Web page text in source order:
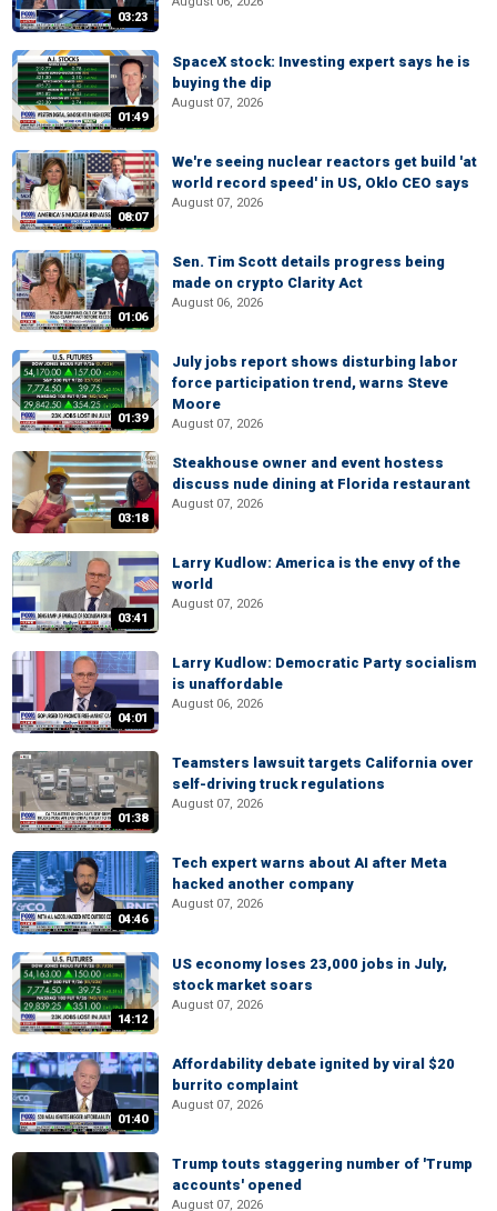
03:23
01:49
SpaceX stock: Investing expert says he is
buying the dip
August 07, 2026
08:07
We're seeing nuclear reactors get build 'at
world record speed' in US, Oklo CEO says
August 07, 2026
01:06
Sen. Tim Scott details progress being
made on crypto Clarity Act
August 06, 2026
01:39
July jobs report shows disturbing labor
force participation trend, warns Steve
Moore
August 07, 2026
03:18
Steakhouse owner and event hostess
discuss nude dining at Florida restaurant
August 07, 2026
03:41
Larry Kudlow: America is the envy of the
world
August 07, 2026
04:01
Larry Kudlow: Democratic Party socialism
is unaffordable
August 06, 2026
01:38
Teamsters lawsuit targets California over
self-driving truck regulations
August 07, 2026
04:46
Tech expert warns about AI after Meta
hacked another company
August 07, 2026
14:12
US economy loses 23,000 jobs in July,
stock market soars
August 07, 2026
01:40
Affordability debate ignited by viral $20
burrito complaint
August 07, 2026
Trump touts staggering number of 'Trump
accounts' opened
August 07, 2026